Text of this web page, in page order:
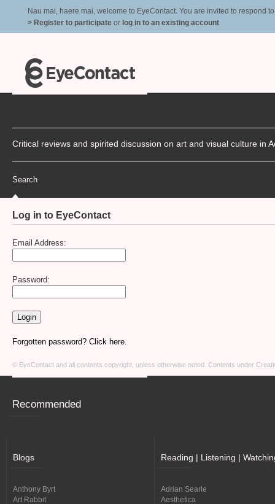
Nau mai, haere mai, welcome to EyeContact. You are invited to respond
> Register to participate or log in to an existing account
Critical reviews and spirited discussion on art and visual culture in
Search
Log in to EyeContact
Email Address:
Password:
Forgotten password? Click here.
© EyeContact and all contents copyright, unless otherwise noted. Contents under
Recommended
Blogs
Anthony Byrt
Art Rabbit
Reading | Listening |
Adrian Searle
Aesthetica